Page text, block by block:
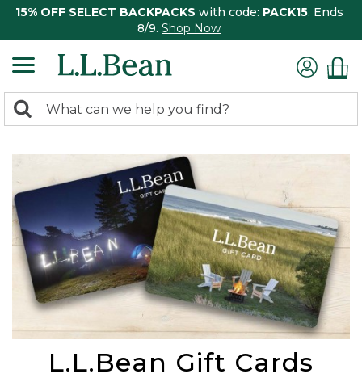
15% OFF SELECT BACKPACKS with code: PACK15. Ends
8/9. Shop Now
search
Search:
L.L.Bean Gift Cards